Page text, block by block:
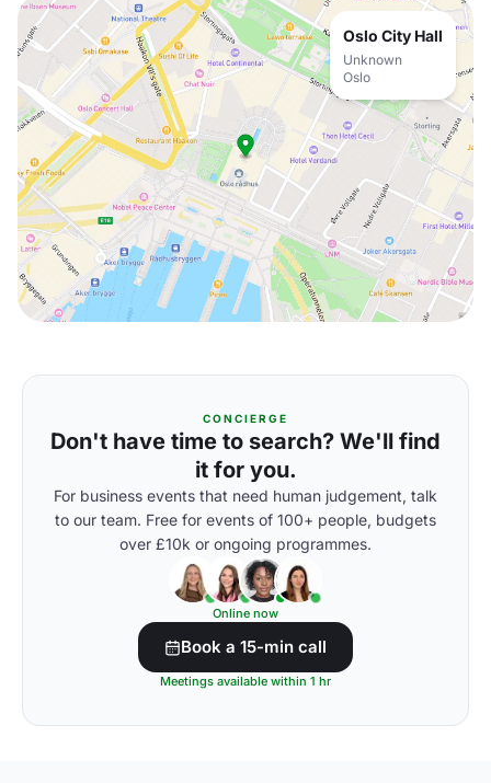
Oslo City Hall
Unknown
Oslo
CONCIERGE
Don't have time to search? We'll find
it for you.
For business events that need human judgement, talk
to our team. Free for events of 100+ people, budgets
over £10k or ongoing programmes.
Online now
Book a 15-min call
Meetings available within 1 hr